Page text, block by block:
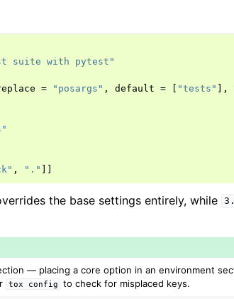
suite with pytest"
= "posargs" , default = "tests" ],
, "."
the base settings entirely, while
— placing a core option in an environment
tox config to check for misplaced keys.